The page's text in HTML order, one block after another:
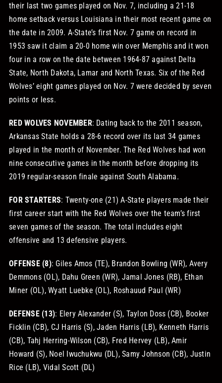
their last two games played on Nov. 7, including a 21-18
home setback versus Louisiana in their most recent game on
the date in 2009. A-State’s first Nov. 7 game on record in
1953 saw it claim a 20-0 home win over Memphis and it won
four in a row on the date between 1964-87 against Delta
State, North Dakota, Lamar and North Texas. Six of the Red
Wolves’ eight games played on Nov. 7 were decided by seven
points or less.
RED WOLVES NOVEMBER: Dating back to the 2011 season,
Arkansas State holds a 28-6 record over its last 34 games
played in the month of November. The Red Wolves had won
nine consecutive games in the month before dropping its
2019 regular-season finale against South Alabama.
FOR STARTERS: Twenty-one (21) A-State players made their
first career start with the Red Wolves over the team’s first
seven games of the season. The total includes eight
offensive and 13 defensive players.
OFFENSE (8): Giles Amos (TE), Brandon Bowling (WR), Avery
Demmons (OL), Dahu Green (WR), Jamal Jones (RB), Ethan
Miner (OL), Wyatt Luebke (OL), Roshauud Paul (WR)
DEFENSE (13): Elery Alexander (S), Taylon Doss (CB), Booker
Ficklin (CB), CJ Harris (S), Jaden Harris (LB), Kenneth Harris
(CB), Tahj Herring-Wilson (CB), Fred Hervey (LB), Amir
Howard (S), Noel Iwuchukwu (DL), Samy Johnson (CB), Justin
Rice (LB), Vidal Scott (DL)